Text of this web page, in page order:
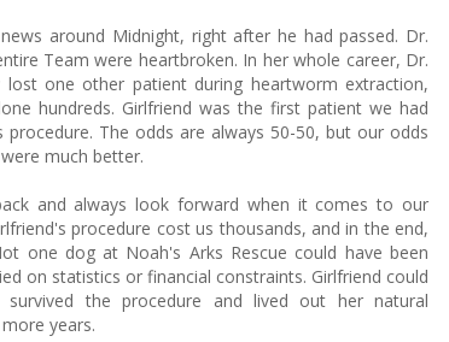
around Midnight, right after he had passed. Dr.
Team were heartbroken. In her whole career, Dr.
lost one other patient during heartworm extraction,
hundreds. Girlfriend was the first patient we had
procedure. The odds are always 50-50, but our odds
much better.
and always look forward when it comes to our
procedure cost us thousands, and in the end,
one dog at Noah's Arks Rescue could have been
on statistics or financial constraints. Girlfriend could
the procedure and lived out her natural
years.